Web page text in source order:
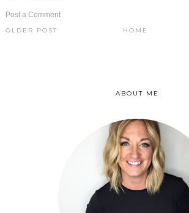
Post a Comment
OLDER POST HOME
ABOUT ME